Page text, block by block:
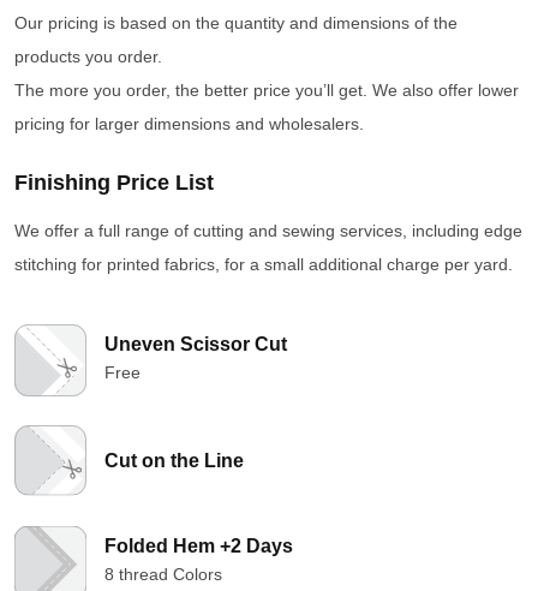
Our pricing is based on the quantity and dimensions of the
products you order.
The more you order, the better price you’ll get. We also offer lower
pricing for larger dimensions and wholesalers.
Finishing Price List
We offer a full range of cutting and sewing services, including edge
stitching for printed fabrics, for a small additional charge per yard.
Uneven Scissor Cut
Free
Cut on the Line
Folded Hem +2 Days
8 thread Colors